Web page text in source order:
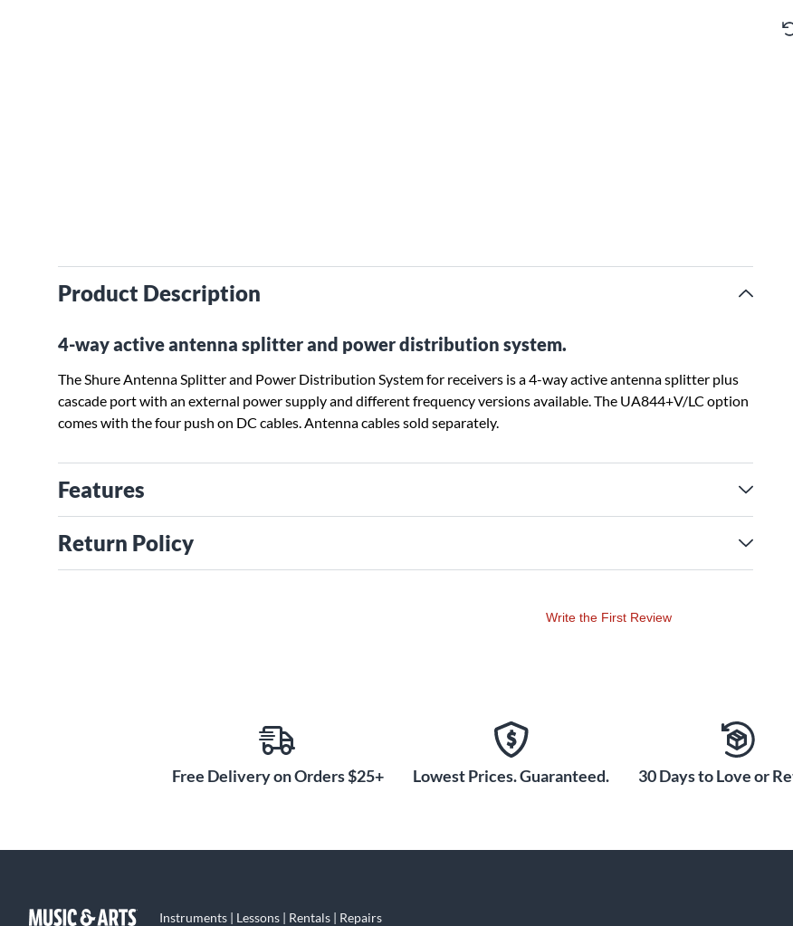
Product Description
4-way active antenna splitter and power distribution system.
The Shure Antenna Splitter and Power Distribution System for receivers is a 4-way active antenna splitter plus
cascade port with an external power supply and different frequency versions available. The UA844+V/LC option
comes with the four push on DC cables. Antenna cables sold separately.
Features
Return Policy
Write the First Review
Free Delivery on Orders $25+ Lowest Prices. Guaranteed. 30 Days to Love or
Instruments | Lessons | Rentals | Repairs